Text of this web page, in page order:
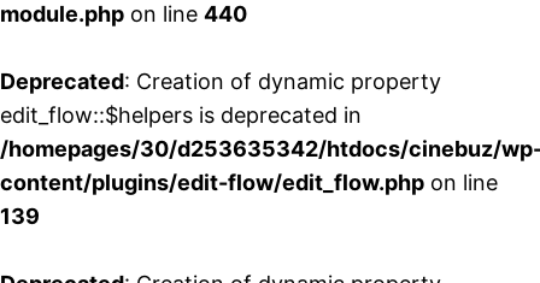
module.php on line 440
Deprecated: Creation of dynamic property
edit_flow::$helpers is deprecated in
/homepages/30/d253635342/htdocs/cinebuz/
content/plugins/edit-flow/edit_flow.php on line
139